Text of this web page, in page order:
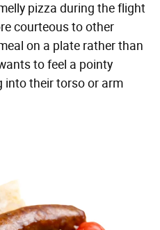
pizza during the flight
courteous to other
on a plate rather than
to feel a pointy
into their torso or arm